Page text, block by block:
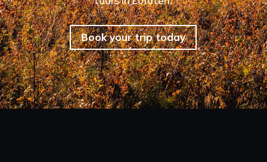
Book your trip today